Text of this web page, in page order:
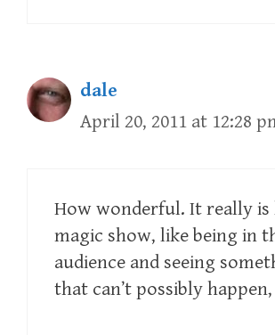
dale
April 20, 2011 at 12:28
How wonderful. It really is
magic show, like being in
audience and seeing
that can’t possibly